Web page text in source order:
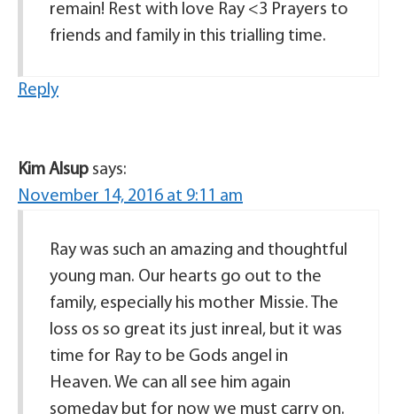
remain! Rest with love Ray <3 Prayers to
friends and family in this trialling time.
Reply
Kim Alsup says:
November 14, 2016 at 9:11 am
Ray was such an amazing and thoughtful
young man. Our hearts go out to the
family, especially his mother Missie. The
loss os so great its just inreal, but it was
time for Ray to be Gods angel in
Heaven. We can all see him again
someday but for now we must carry on.